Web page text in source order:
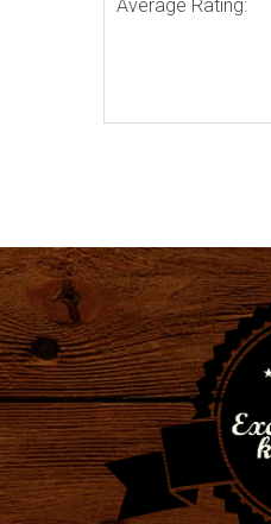
Average Rating: